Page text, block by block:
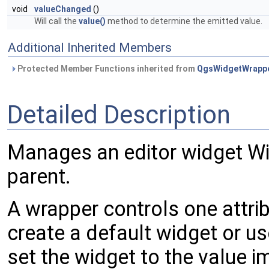
void
valueChanged ()
Will call the value() method to determine the emitted value.
Additional Inherited Members
Protected Member Functions inherited from
Detailed Description
Manages an editor widget
parent.
A wrapper controls one
create a default widget or
set the widget to the value